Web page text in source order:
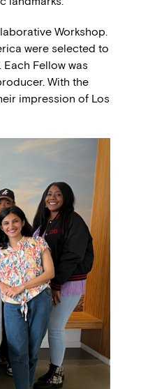
Workshop.
were selected to
Fellow was
With the
impression of Los